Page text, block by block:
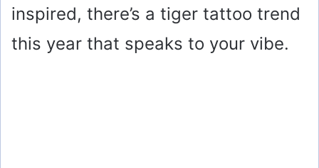
inspired, there’s a tiger tattoo trend
this year that speaks to your vibe.